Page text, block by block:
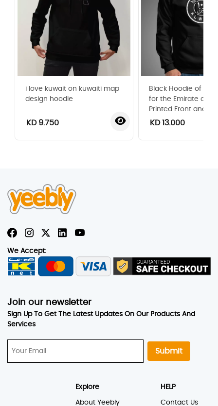
i love kuwait on kuwaiti map
design hoodie
KD 9.750
Black Hoodie of Old
for the Emirate of
Printed Front and
KD 13.000
We Accept:
Join our newsletter
Sign Up To Get The Latest Updates On Our Products And
Services
Submit
Explore
About Yeebly
HELP
Contact Us